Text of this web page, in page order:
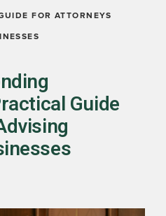
FOR ATTORNEYS
Guide